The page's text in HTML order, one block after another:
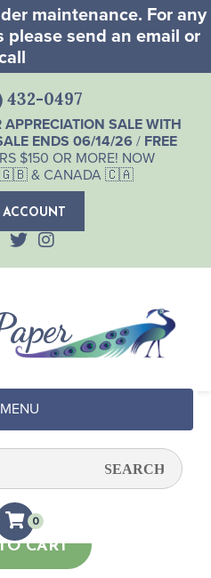
maintenance. For any
send an email or
432-0497
SALE WITH
ENDS 06/14/26 / FREE
$150 OR MORE! NOW
🇬🇧 & CANADA 🇨🇦
MENU
0
Damask
CART